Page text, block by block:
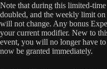
Note that during this limited-
doubled, and the weekly limit
will not change. Any bonus
your current modifier. New to
event, you will no longer have
now be granted immediately.